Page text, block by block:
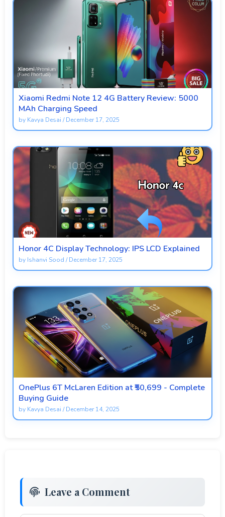
Xiaomi Redmi Note 12 4G Battery Review: 5000
MAh Charging Speed
by Kavya Desai /December 17, 2025
Honor 4C Display Technology: IPS LCD Explained
by Ishanvi Sood /December 17, 2025
OnePlus 6T McLaren Edition at ₹50,699 - Complete
Buying Guide
by Kavya Desai /December 14, 2025
Leave a Comment